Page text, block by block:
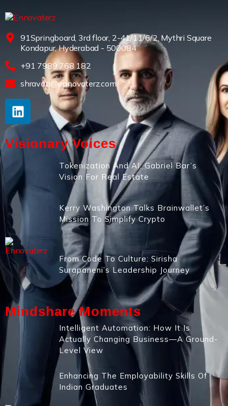
91Springboard, 3rd floor, 2-41/11/6/2, Mythri Square
Kondapur, Hyderabad - 500084
+91 7989 768 182
shravan@ennovaterz.com
Visionary Voices
Tokenization And AI: Gabriel Bar’s
Vision For Real Estate
Kerry Washington Talks Brainwallet’s
Mission To Simplify Crypto
From Code To Culture: Sirisha
Surapaneni’s Leadership Journey
Mindshare Moments
Intelligent Automation: How It Is
Actually Changing Business—A Ground-
Level View
Enhancing The Employability Skills Of
Indian Graduates